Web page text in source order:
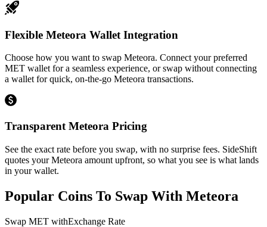
Flexible Meteora Wallet Integration
Choose how you want to swap Meteora. Connect your preferred
MET wallet for a seamless experience, or swap without connecting
a wallet for quick, on-the-go Meteora transactions.
Transparent Meteora Pricing
See the exact rate before you swap, with no surprise fees. SideShift
quotes your Meteora amount upfront, so what you see is what lands
in your wallet.
Popular Coins To Swap With Meteora
Swap MET withExchange Rate